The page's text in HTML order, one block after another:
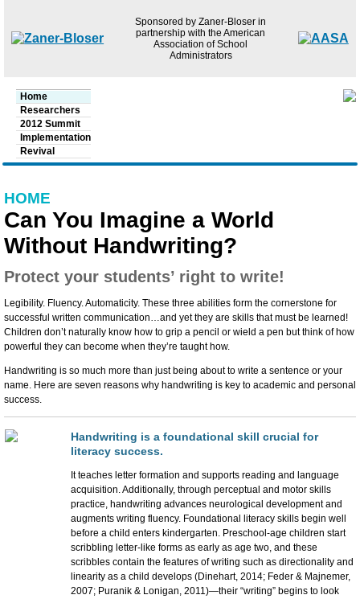
Sponsored by Zaner-Bloser in
partnership with the American
Association of School
Administrators
Main menu
Home
Researchers
2012 Summit
Implementation
Revival
HOME
Can You Imagine a World
Without Handwriting?
Protect your students’ right to write!
Legibility. Fluency. Automaticity. These three abilities form the cornerstone for
successful written communication…and yet they are skills that must be learned!
Children don’t naturally know how to grip a pencil or wield a pen but think of how
powerful they can become when they’re taught how.
Handwriting is so much more than just being about to write a sentence or your
name. Here are seven reasons why handwriting is key to academic and personal
success.
Handwriting is a foundational skill crucial for
literacy success.
It teaches letter formation and supports reading and language
acquisition. Additionally, through perceptual and motor skills
practice, handwriting advances neurological development and
augments writing fluency. Foundational literacy skills begin well
before a child enters kindergarten. Preschool-age children start
scribbling letter-like forms as early as age two, and these
scribbles contain the features of writing such as directionality and
linearity as a child develops (Dinehart, 2014; Feder & Majnemer,
2007; Puranik & Lonigan, 2011)—their “writing” begins to look